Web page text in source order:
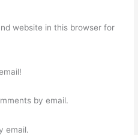
website in this browser for
by email.
email.